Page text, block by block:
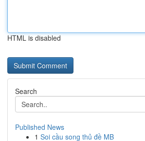
HTML is disabled
Search
Published News
1 Soi cầu song thủ đề MB